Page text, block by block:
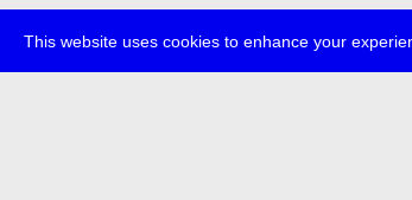
This website uses cookies to enhance your